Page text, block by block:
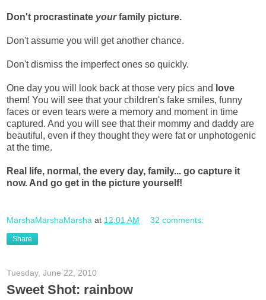
Don't procrastinate yourfamily picture.
Don't assume you will get another chance.
Don't dismiss the imperfect ones so quickly.
One day you will look back at those very pics and love
them! You will see that your children's fake smiles, funny
faces or even tears were a memory and moment in time
captured. And you will see that their mommy and daddy are
beautiful, even if they thought they were fat or unphotogenic
at the time.
Real life, normal, the every day, family... go capture it
now. And go get in the picture yourself!
MarshaMarshaMarsha at 12:01 AM 32 comments:
Share
Tuesday, June 22, 2010
Sweet Shot: rainbow